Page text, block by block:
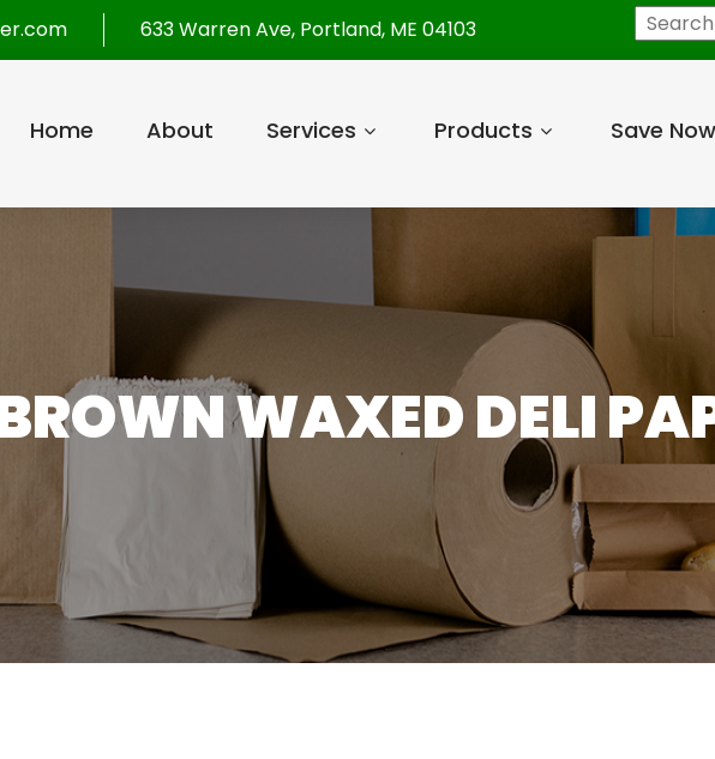
633 Warren Ave, Portland, ME 04103 Search
Home About Services Products Save Now
WAXED DELI